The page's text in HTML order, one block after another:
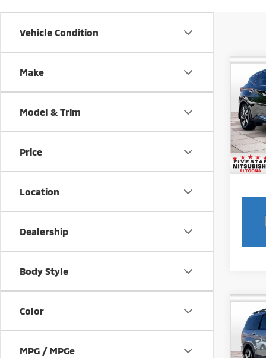
Vehicle Condition
Make
Model & Trim
Price
Location
Dealership
Body Style
Color
MPG / MPGe
2023
VIN:
2024